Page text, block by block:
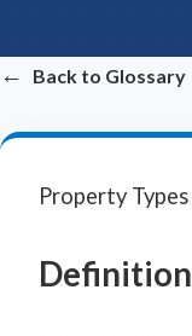
← Back to Glossary
Property Types
Definition